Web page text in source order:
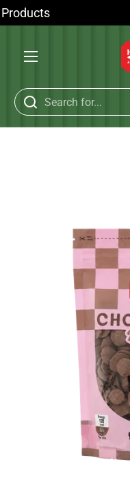
Skip to content
Open menu